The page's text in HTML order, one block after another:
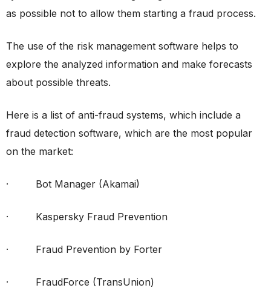
as possible not to allow them starting a fraud process.
The use of the risk management software helps to
explore the analyzed information and make forecasts
about possible threats.
Here is a list of anti-fraud systems, which include a
fraud detection software, which are the most popular
on the market:
· Bot Manager (Akamai)
· Kaspersky Fraud Prevention
· Fraud Prevention by Forter
· FraudForce (TransUnion)